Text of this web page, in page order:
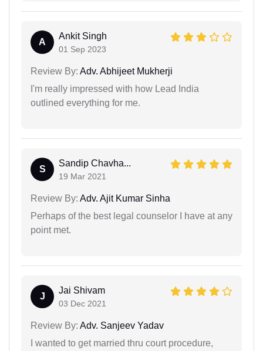
A
Ankit Singh
01 Sep 2023
Review By: Adv. Abhijeet Mukherji
I'm really impressed with how Lead India
outlined everything for me.
S
Sandip Chavha...
19 Mar 2021
Review By: Adv. Ajit Kumar Sinha
Perhaps of the best legal counselor I have at any
point met.
J
Jai Shivam
03 Dec 2021
Review By: Adv. Sanjeev Yadav
I wanted to get married thru court procedure,